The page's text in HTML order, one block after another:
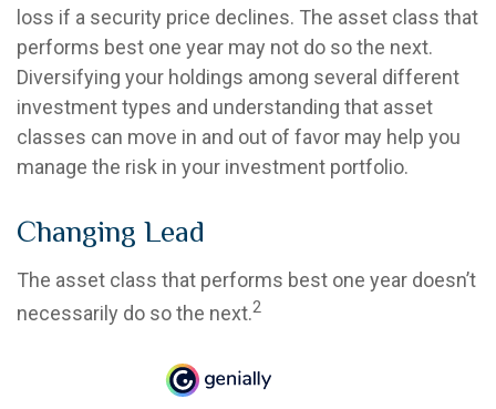
loss if a security price declines. The asset class that
performs best one year may not do so the next.
Diversifying your holdings among several different
investment types and understanding that asset
classes can move in and out of favor may help you
manage the risk in your investment portfolio.
Changing Lead
The asset class that performs best one year doesn’t
necessarily do so the next.2